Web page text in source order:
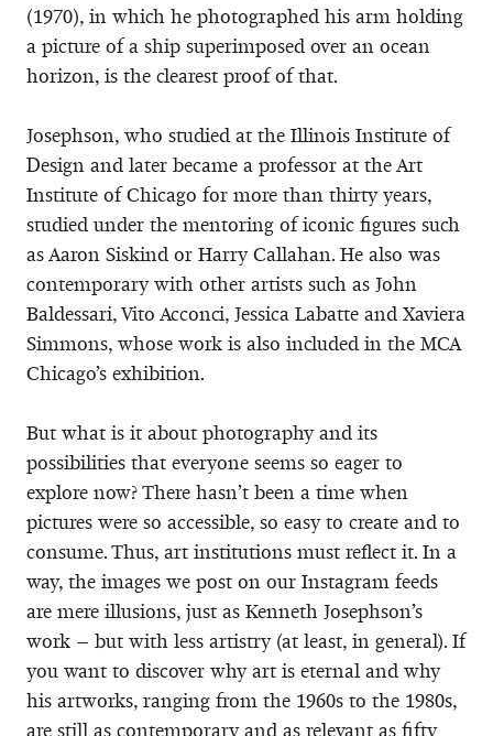
(1970), in which he photographed his arm holding
a picture of a ship superimposed over an ocean
horizon, is the clearest proof of that.
Josephson, who studied at the Illinois Institute of
Design and later became a professor at the Art
Institute of Chicago for more than thirty years,
studied under the mentoring of iconic figures such
as Aaron Siskind or Harry Callahan. He also was
contemporary with other artists such as John
Baldessari, Vito Acconci, Jessica Labatte and Xaviera
Simmons, whose work is also included in the MCA
Chicago’s exhibition.
But what is it about photography and its
possibilities that everyone seems so eager to
explore now? There hasn’t been a time when
pictures were so accessible, so easy to create and to
consume. Thus, art institutions must reflect it. In a
way, the images we post on our Instagram feeds
are mere illusions, just as Kenneth Josephson’s
work – but with less artistry (at least, in general). If
you want to discover why art is eternal and why
his artworks, ranging from the 1960s to the 1980s,
are still as contemporary and as relevant as fifty